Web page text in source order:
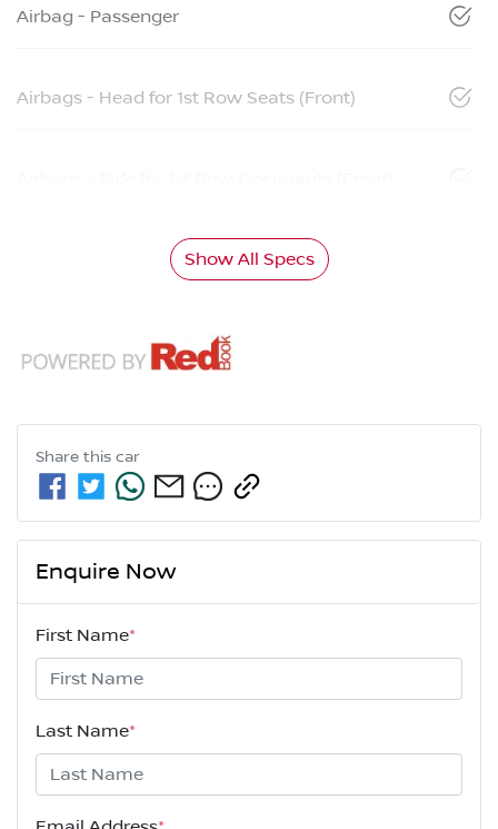
Airbag - Passenger
Airbags - Head for 1st Row Seats (Front)
Show All Specs
Share this car
Enquire Now
First Name*
Last Name*